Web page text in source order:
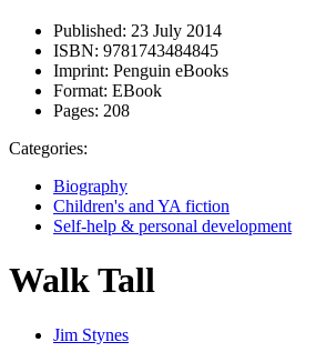
Published: 23 July 2014
ISBN: 9781743484845
Imprint: Penguin eBooks
Format: EBook
Pages: 208
Categories:
Biography
Children's and YA fiction
Self-help & personal development
Walk Tall
Jim Stynes